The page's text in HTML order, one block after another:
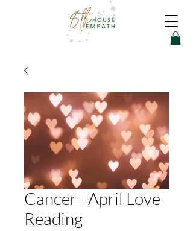
Cancer - April Love
Reading